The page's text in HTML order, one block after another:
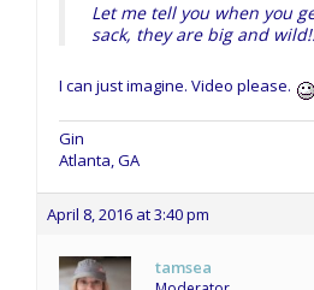
Let me tell you when you
sack, they are big and
I can just imagine. Video please.
Gin
Atlanta, GA
April 8, 2016 at 3:40 pm
tamsea